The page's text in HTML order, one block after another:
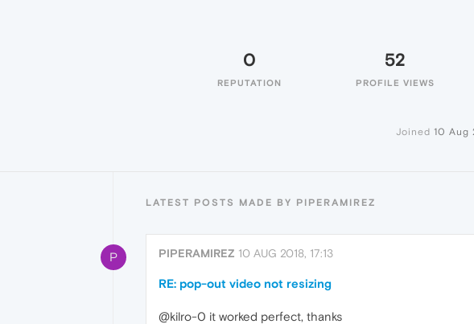
0
REPUTATION
52
PROFILE VIEWS
Joined 10 Aug
LATEST POSTS MADE BY PIPERAMIREZ
P PIPERAMIREZ 10 AUG 2018, 17:13
RE: pop-out video not resizing
@kilro-0 it worked perfect, thanks